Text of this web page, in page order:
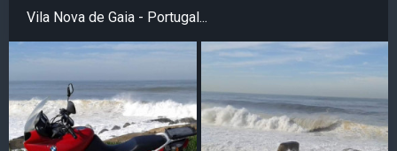
Vila Nova de Gaia - Portugal...